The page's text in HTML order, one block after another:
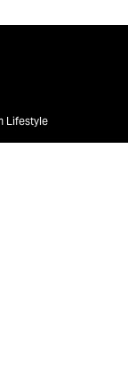
Lifestyle